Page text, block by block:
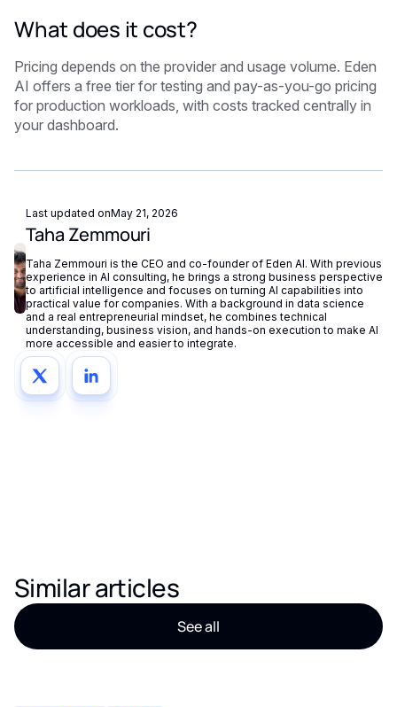
What does it cost?
Pricing depends on the provider and usage volume. Eden
AI offers a free tier for testing and pay-as-you-go pricing
for production workloads, with costs tracked centrally in
your dashboard.
Last updated onMay 21, 2026
Taha Zemmouri
Taha Zemmouri is the CEO and co-founder of Eden AI. With previous
experience in AI consulting, he brings a strong business perspective
to artificial intelligence and focuses on turning AI capabilities into
practical value for companies. With a background in data science
and a real entrepreneurial mindset, he combines technical
understanding, business vision, and hands-on execution to make AI
more accessible and easier to integrate.
Similar articles
See all